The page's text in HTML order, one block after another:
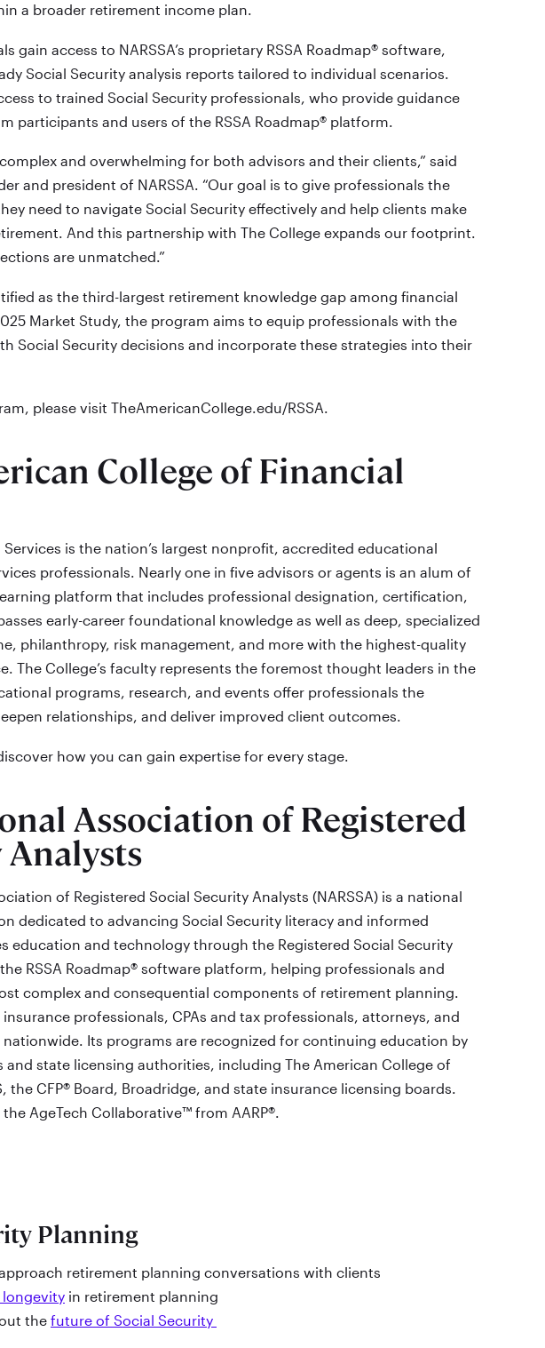
a broader retirement income plan.
access to NARSSA’s proprietary RSSA Roadmap® software,
Social Security analysis reports tailored to individual scenarios.
to trained Social Security professionals, who provide guidance
participants and users of the RSSA Roadmap® platform.
and overwhelming for both advisors and their clients,” said
and president of NARSSA. “Our goal is to give professionals the
need to navigate Social Security effectively and help clients make
And this partnership with The College expands our footprint.
are unmatched.”
as the third-largest retirement knowledge gap among financial
Market Study, the program aims to equip professionals with the
Social Security decisions and incorporate these strategies into their
please visit TheAmericanCollege.edu/RSSA.
College of Financial
is the nation’s largest nonprofit, accredited educational
professionals. Nearly one in five advisors or agents is an alum of
platform that includes professional designation, certification,
early-career foundational knowledge as well as deep, specialized
philanthropy, risk management, and more with the highest-quality
The College’s faculty represents the foremost thought leaders in the
programs, research, and events offer professionals the
relationships, and deliver improved client outcomes.
how you can gain expertise for every stage.
Association of Registered
of Registered Social Security Analysts (NARSSA) is a national
dedicated to advancing Social Security literacy and informed
education and technology through the Registered Social Security
RSSA Roadmap® software platform, helping professionals and
complex and consequential components of retirement planning.
professionals, CPAs and tax professionals, attorneys, and
nationwide. Its programs are recognized for continuing education by
state licensing authorities, including The American College of
the CFP® Board, Broadridge, and state insurance licensing boards.
AgeTech Collaborative™ from AARP®.
Planning
retirement planning conversations with clients
in retirement planning
the future of Social Security